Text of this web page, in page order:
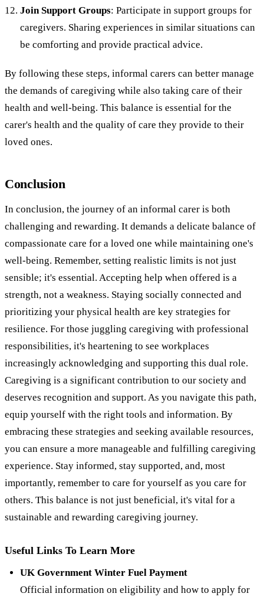
Join Support Groups: Participate in support groups for
caregivers. Sharing experiences in similar situations can
be comforting and provide practical advice.
By following these steps, informal carers can better manage
the demands of caregiving while also taking care of their
health and well-being. This balance is essential for the
carer's health and the quality of care they provide to their
loved ones.
Conclusion
In conclusion, the journey of an informal carer is both
challenging and rewarding. It demands a delicate balance of
compassionate care for a loved one while maintaining one's
well-being. Remember, setting realistic limits is not just
sensible; it's essential. Accepting help when offered is a
strength, not a weakness. Staying socially connected and
prioritizing your physical health are key strategies for
resilience. For those juggling caregiving with professional
responsibilities, it's heartening to see workplaces
increasingly acknowledging and supporting this dual role.
Caregiving is a significant contribution to our society and
deserves recognition and support. As you navigate this path,
equip yourself with the right tools and information. By
embracing these strategies and seeking available resources,
you can ensure a more manageable and fulfilling caregiving
experience. Stay informed, stay supported, and, most
importantly, remember to care for yourself as you care for
others. This balance is not just beneficial, it's vital for a
sustainable and rewarding caregiving journey.
Useful Links To Learn More
UK Government Winter Fuel Payment
Official information on eligibility and how to apply for